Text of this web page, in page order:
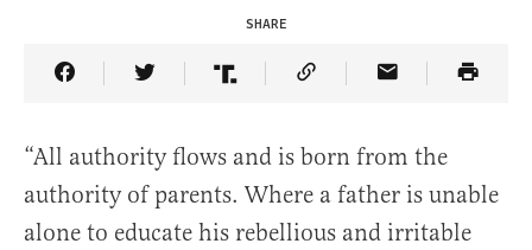
SHARE
Share Article on Facebook
Share Article on Twitter
Share Article on Truth Social
Copy Article Link
Share Article
“All authority flows and is born from the
authority of parents. Where a father is unable
alone to educate his rebellious and irritable